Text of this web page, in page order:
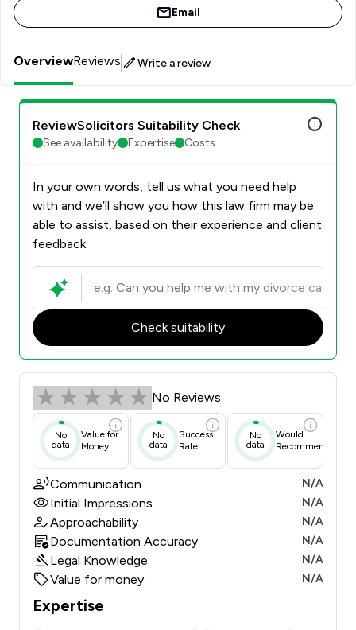
Email
OverviewReviews Write a review
ReviewSolicitors Suitability Check
See availability Expertise Costs
In your own words, tell us what you need help
with and we’ll show you how this law firm may be
able to assist, based on their experience and client
feedback.
Check suitability
No Reviews
No
data
Value for
Money
No
data
Success
Rate
No
data
Would
Recommend
Communication N/A
Initial Impressions N/A
Approachability N/A
Documentation Accuracy N/A
Legal Knowledge N/A
Value for money N/A
Expertise